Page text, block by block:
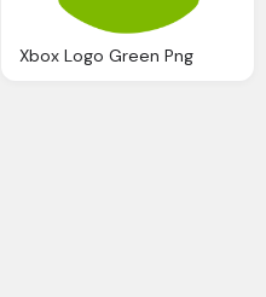
Xbox Logo Green Png